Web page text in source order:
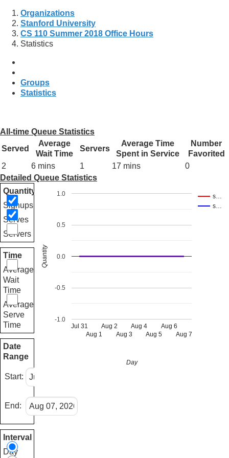
Organizations
Stanford University
CS 110 Summer 2018 Office Hours
Statistics
Groups
Statistics
All-time Queue Statistics
Served
Average
Wait Time
Servers
Average Time
Spent in Service
Number
Favorited
2
6 mins 1 17 mins
0
Detailed Queue Statistics
Quantity
Signups
Serves
Servers
Time
Average
Wait
Time
Average
Serve
Time
Date
Range
Start:
End:
Interval
Day
s…
s…
Jul 31
Aug 1
Aug 2
Aug 3
Aug 4
Aug 5
Aug 6
Aug 7
-1.0
-0.5
0.0
0.5
1.0
Day
Quantity